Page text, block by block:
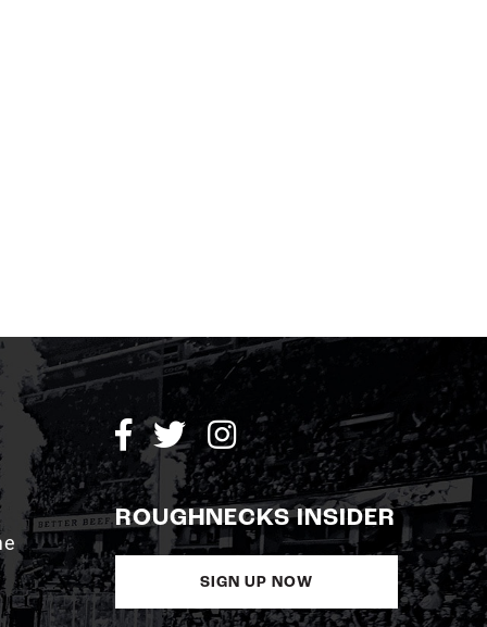
ROUGHNECKS INSIDER
SIGN UP NOW